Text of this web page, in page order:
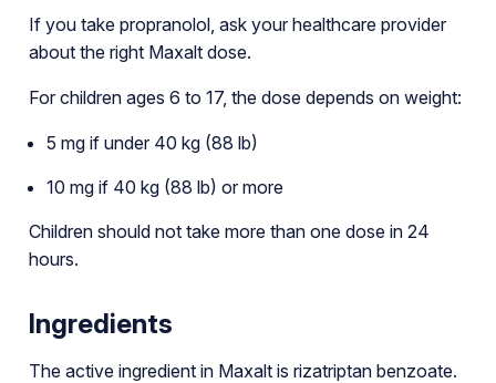
If you take propranolol, ask your healthcare provider
about the right Maxalt dose.
For children ages 6 to 17, the dose depends on weight:
5 mg if under 40 kg (88 lb)
10 mg if 40 kg (88 lb) or more
Children should not take more than one dose in 24
hours.
Ingredients
The active ingredient in Maxalt is rizatriptan benzoate.